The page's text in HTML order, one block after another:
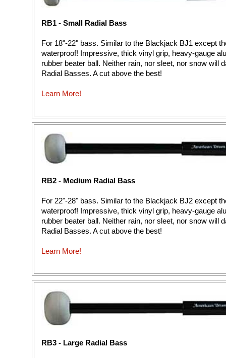
RB1 - Small Radial Bass
For 18"-22" bass. Similar to the Blackjack BJ1 except
waterproof! Impressive, thick vinyl grip, heavy-gauge
rubber beater ball. Neither rain, nor sleet, nor snow will
Radial Basses. A cut above the best!
Learn More!
RB2 - Medium Radial Bass
For 22"-28" bass. Similar to the Blackjack BJ2 except
waterproof! Impressive, thick vinyl grip, heavy-gauge
rubber beater ball. Neither rain, nor sleet, nor snow will
Radial Basses. A cut above the best!
Learn More!
RB3 - Large Radial Bass